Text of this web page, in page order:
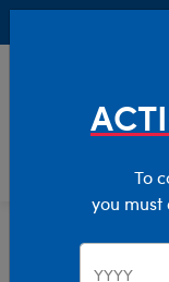
To
you must